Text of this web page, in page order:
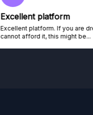
Excellent platform
Excellent platform. If you are
cannot afford it, this might be...